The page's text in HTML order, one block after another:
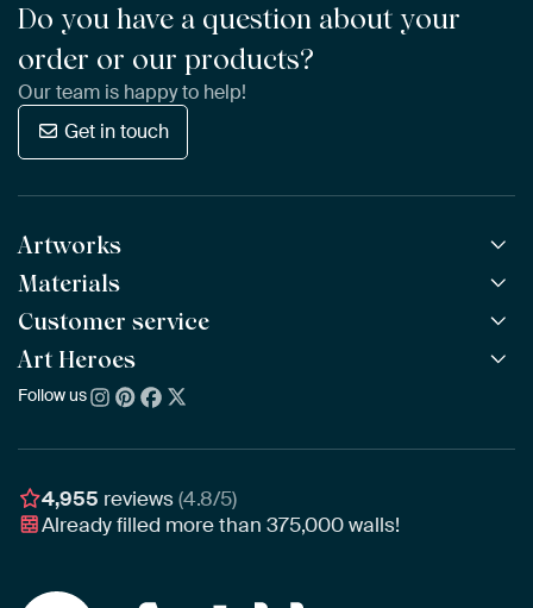
Do you have a question about your
order or our products?
Our team is happy to help!
Get in touch
Artworks
All Works
All Collections
All Artists
Bestsellers
New Arrivals
Materials
ArtFrame™ POPULAR
Wooden ArtFrame™
Wallpaper
Poster
Customer service
Frequently Asked Questions
Ordering
Assembling & Hanging
Gift Vouchers
Art Heroes
About us
Awards
Business
Follow us
4,955 reviews(4.8/5)
Already filled more than375,000walls!